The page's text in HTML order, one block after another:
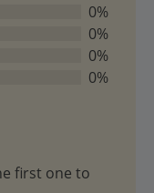
0%
0%
0%
0%
first one to